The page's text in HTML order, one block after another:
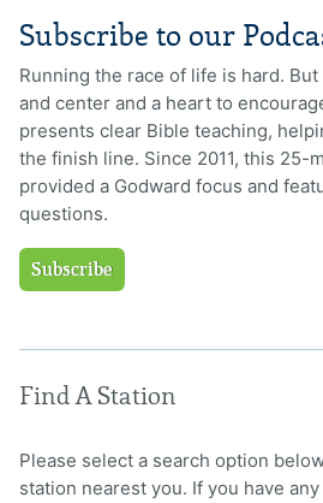
Subscribe to our
Running the race of life is hard.
and center and a heart to
presents clear Bible teaching,
the finish line. Since 2011, this 25-
provided a Godward focus and
questions.
Subscribe
Find A Station
Please select a search option
station nearest you. If you have